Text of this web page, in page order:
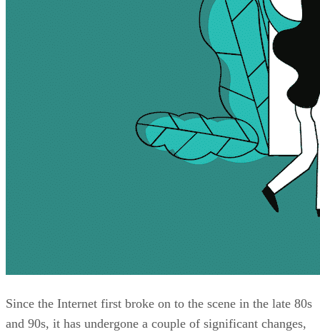
Since the Internet first broke on to the scene in the late 80s
and 90s, it has undergone a couple of significant changes,